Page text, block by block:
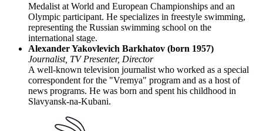
Medalist at World and European Championships and an
Olympic participant. He specializes in freestyle swimming,
representing the Russian swimming school on the
international stage.
Alexander Yakovlevich Barkhatov (born 1957)
Journalist, TV Presenter, Director
A well-known television journalist who worked as a special
correspondent for the "Vremya" program and as a host of
news programs. He was born and spent his childhood in
Slavyansk-na-Kubani.